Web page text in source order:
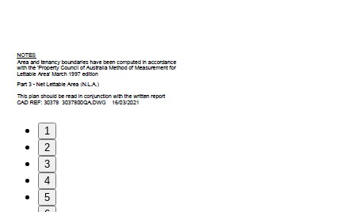
1
2
3
4
5